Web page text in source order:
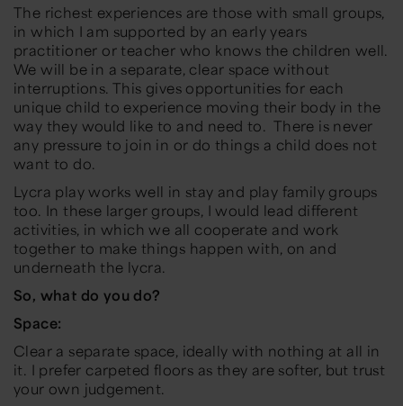
The richest experiences are those with small groups,
in which I am supported by an early years
practitioner or teacher who knows the children well.
We will be in a separate, clear space without
interruptions. This gives opportunities for each
unique child to experience moving their body in the
way they would like to and need to. There is never
any pressure to join in or do things a child does not
want to do.
Lycra play works well in stay and play family groups
too. In these larger groups, I would lead different
activities, in which we all cooperate and work
together to make things happen with, on and
underneath the lycra.
So, what do you do?
Space:
Clear a separate space, ideally with nothing at all in
it. I prefer carpeted floors as they are softer, but trust
your own judgement.